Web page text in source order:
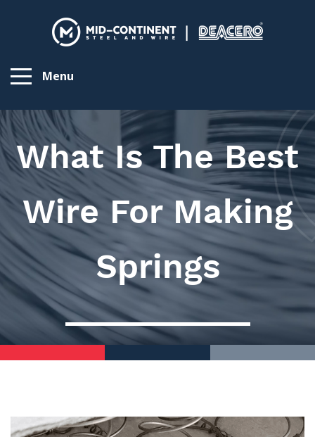
Menu
What Is The Best
Wire For Making
Springs